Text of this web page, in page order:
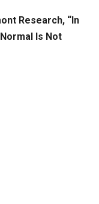
Research, “In
Is Not